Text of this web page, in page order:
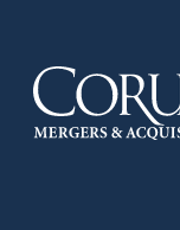
main
content